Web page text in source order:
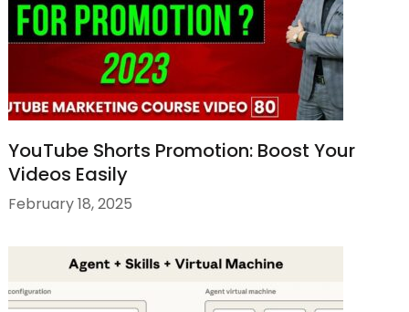
YouTube Shorts Promotion: Boost Your
Videos Easily
February 18, 2025